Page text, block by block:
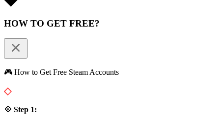
HOW TO GET FREE?
🎮 How to Get Free Steam Accounts
💠 Step 1: